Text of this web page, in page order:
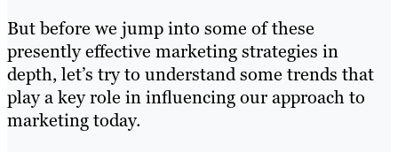
But before we jump into some of these
presently effective marketing strategies in
depth, let’s try to understand some trends that
play a key role in influencing our approach to
marketing today.